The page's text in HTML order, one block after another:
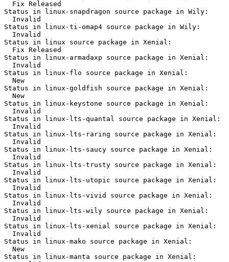
  Fix Released
Status in linux-snapdragon source package in Wily:
  Invalid
Status in linux-ti-omap4 source package in Wily:
  Invalid
Status in linux source package in Xenial:
  Fix Released
Status in linux-armadaxp source package in Xenial:
  Invalid
Status in linux-flo source package in Xenial:
  New
Status in linux-goldfish source package in Xenial:
  New
Status in linux-keystone source package in Xenial:
  Invalid
Status in linux-lts-quantal source package in Xenial:
  Invalid
Status in linux-lts-raring source package in Xenial:
  Invalid
Status in linux-lts-saucy source package in Xenial:
  Invalid
Status in linux-lts-trusty source package in Xenial:
  Invalid
Status in linux-lts-utopic source package in Xenial:
  Invalid
Status in linux-lts-vivid source package in Xenial:
  Invalid
Status in linux-lts-wily source package in Xenial:
  Invalid
Status in linux-lts-xenial source package in Xenial:
  Invalid
Status in linux-mako source package in Xenial:
  New
Status in linux-manta source package in Xenial: